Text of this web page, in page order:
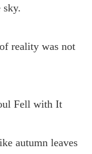
sky.
reality was not
Fell with It
autumn leaves